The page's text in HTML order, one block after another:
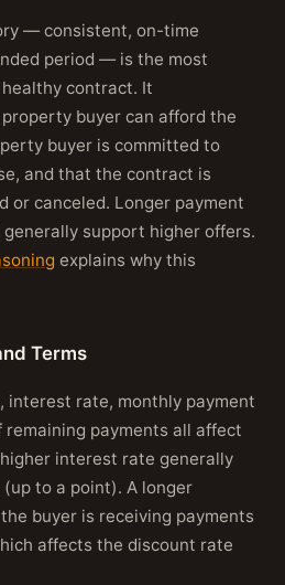
— consistent, on-time
period — is the most
contract. It
buyer can afford the
buyer is committed to
and that the contract is
or canceled. Longer payment
support higher offers.
explains why this
Terms
interest rate, monthly payment
remaining payments all affect
interest rate generally
to a point). A longer
buyer is receiving payments
affects the discount rate